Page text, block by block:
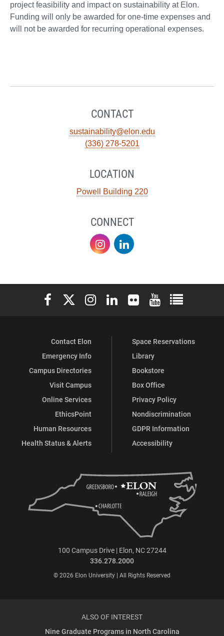
project feasibility and impact on sustainability at Elon.
Funding will only be awarded for one-time expenses and
will not be awarded for recurring operational expenses.
CONTACT
sustainability@elon.edu
(336) 278-5201
LOCATION
Powell Building 220
CONNECT
Sustainability
InstagramLinkedIn
Elon University Facebook
Elon University X (formerly Twitter)
Elon University Instagram
Elon University LinkedIn
Elon University Flickr
Elon University
Elon
Contact Elon
Emergency Info
Campus Directories
Visit Campus
Online Services
EthicsPoint
Human Resources
Health Status & Alerts
Space Reservations
Library
Bookstore
Box Office
Privacy Policy
Nondiscrimination
GDPR Information
Accessibility
100 Campus Drive | Elon, NC 27244
336.278.2000
© 2026 Elon University | All Rights Reserved
ALSO OF INTEREST
Nine Graduate Programs in North Carolina